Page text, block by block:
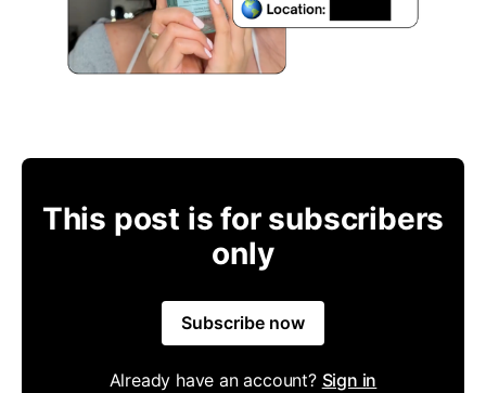
This post is for subscribers
only
Subscribe now
Already have an account? Sign in